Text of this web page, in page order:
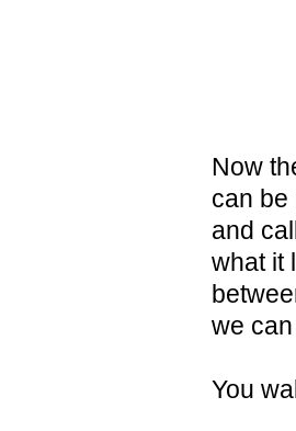
Now
can
and
what it
we
You